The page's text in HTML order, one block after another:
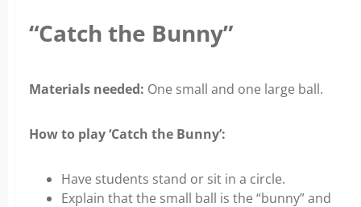
“Catch the Bunny”
Materials needed: One small and one large ball.
How to play ‘Catch the Bunny’:
Have students stand or sit in a circle.
Explain that the small ball is the “bunny” and